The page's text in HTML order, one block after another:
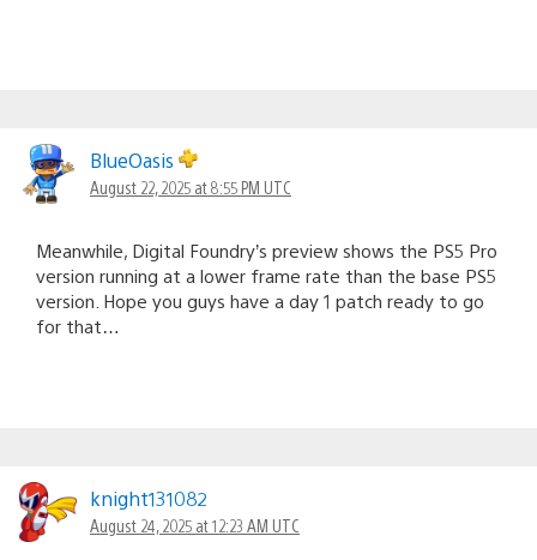
BlueOasis
August 22, 2025 at 8:55 PM UTC
Meanwhile, Digital Foundry’s preview shows the PS5 Pro
version running at a lower frame rate than the base PS5
version. Hope you guys have a day 1 patch ready to go
for that…
knight131082
August 24, 2025 at 12:23 AM UTC